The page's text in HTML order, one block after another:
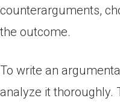
counterarguments,
the outcome.
To write an
analyze it thoroughly.